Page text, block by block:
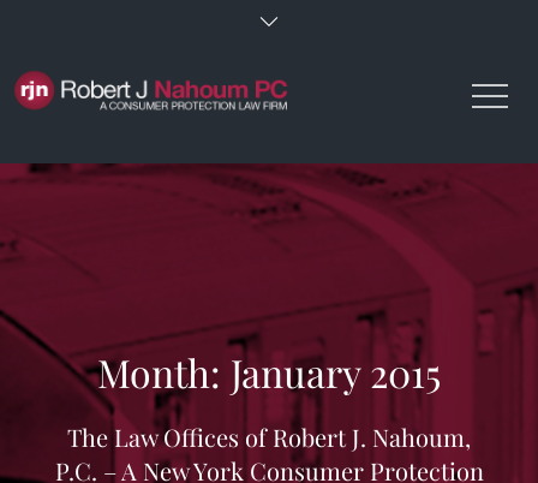
content
Month: January 2015
The Law Offices of Robert J. Nahoum,
P.C. – A New York Consumer Protection